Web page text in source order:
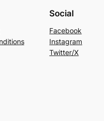
Social
Facebook
Instagram
Twitter/X